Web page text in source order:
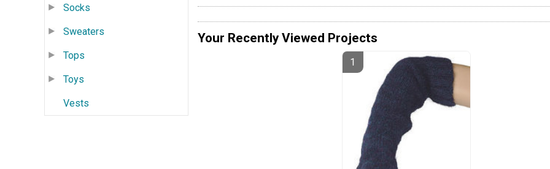
Socks
Sweaters
Tops
Toys
Vests
Your Recently Viewed Projects